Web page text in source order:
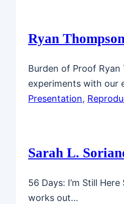
Ryan Thompson
Burden of Proof Ryan
experiments with our
Presentation,
Sarah L.
56 Days: I’m Still
works out…